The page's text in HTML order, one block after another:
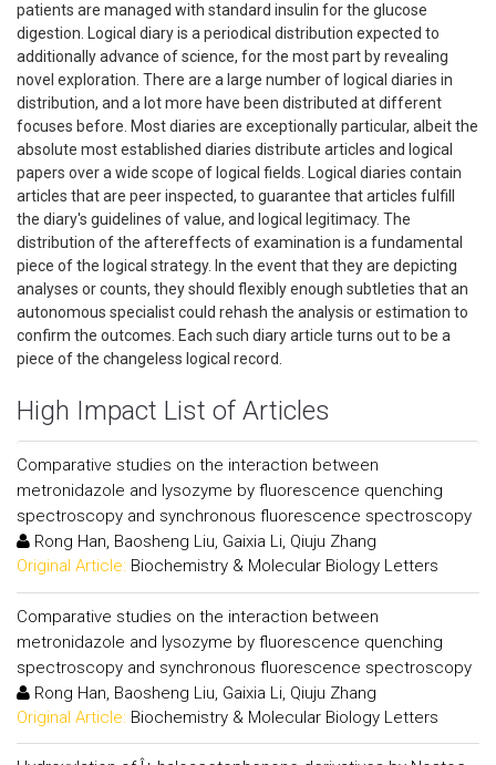
patients are managed with standard insulin for the glucose
digestion. Logical diary is a periodical distribution expected to
additionally advance of science, for the most part by revealing
novel exploration. There are a large number of logical diaries in
distribution, and a lot more have been distributed at different
focuses before. Most diaries are exceptionally particular, albeit the
absolute most established diaries distribute articles and logical
papers over a wide scope of logical fields. Logical diaries contain
articles that are peer inspected, to guarantee that articles fulfill
the diary's guidelines of value, and logical legitimacy. The
distribution of the aftereffects of examination is a fundamental
piece of the logical strategy. In the event that they are depicting
analyses or counts, they should flexibly enough subtleties that an
autonomous specialist could rehash the analysis or estimation to
confirm the outcomes. Each such diary article turns out to be a
piece of the changeless logical record.
High Impact List of Articles
Comparative studies on the interaction between
metronidazole and lysozyme by fluorescence quenching
spectroscopy and synchronous fluorescence spectroscopy
Rong Han, Baosheng Liu, Gaixia Li, Qiuju Zhang
Original Article: Biochemistry & Molecular Biology Letters
Comparative studies on the interaction between
metronidazole and lysozyme by fluorescence quenching
spectroscopy and synchronous fluorescence spectroscopy
Rong Han, Baosheng Liu, Gaixia Li, Qiuju Zhang
Original Article: Biochemistry & Molecular Biology Letters